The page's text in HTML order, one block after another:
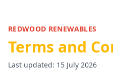
REDWOOD RENEWABLES
Terms and
Last updated: 15 July 2026